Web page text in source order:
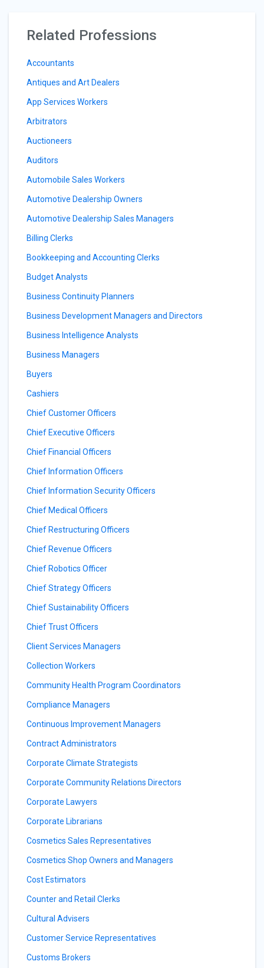
Related Professions
Accountants
Antiques and Art Dealers
App Services Workers
Arbitrators
Auctioneers
Auditors
Automobile Sales Workers
Automotive Dealership Owners
Automotive Dealership Sales Managers
Billing Clerks
Bookkeeping and Accounting Clerks
Budget Analysts
Business Continuity Planners
Business Development Managers and Directors
Business Intelligence Analysts
Business Managers
Buyers
Cashiers
Chief Customer Officers
Chief Executive Officers
Chief Financial Officers
Chief Information Officers
Chief Information Security Officers
Chief Medical Officers
Chief Restructuring Officers
Chief Revenue Officers
Chief Robotics Officer
Chief Strategy Officers
Chief Sustainability Officers
Chief Trust Officers
Client Services Managers
Collection Workers
Community Health Program Coordinators
Compliance Managers
Continuous Improvement Managers
Contract Administrators
Corporate Climate Strategists
Corporate Community Relations Directors
Corporate Lawyers
Corporate Librarians
Cosmetics Sales Representatives
Cosmetics Shop Owners and Managers
Cost Estimators
Counter and Retail Clerks
Cultural Advisers
Customer Service Representatives
Customs Brokers